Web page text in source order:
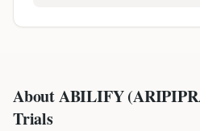
About ABILIFY
Trials